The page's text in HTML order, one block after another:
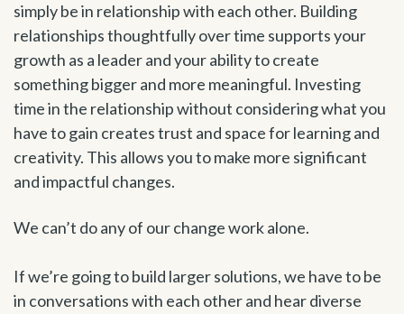
simply be in relationship with each other. Building
relationships thoughtfully over time supports your
growth as a leader and your ability to create
something bigger and more meaningful. Investing
time in the relationship without considering what you
have to gain creates trust and space for learning and
creativity. This allows you to make more significant
and impactful changes.
We can’t do any of our change work alone.
If we’re going to build larger solutions, we have to be
in conversations with each other and hear diverse